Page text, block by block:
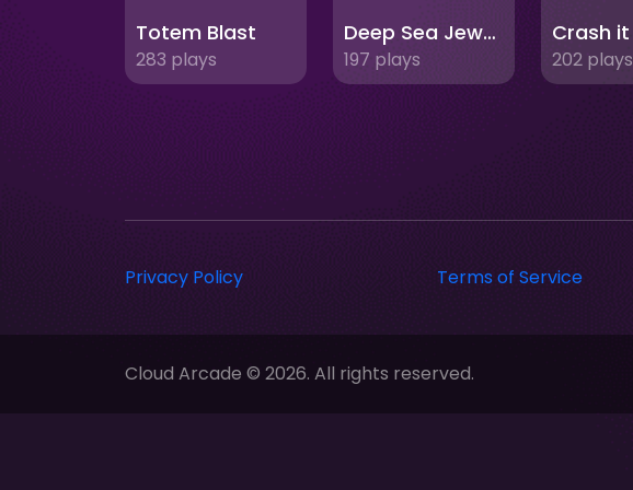
Totem Blast
283 plays
Deep Sea Jewels
197 plays
Crash it
202 plays
Privacy Policy Terms of Service
Cloud Arcade © 2026. All rights reserved.